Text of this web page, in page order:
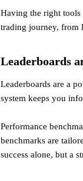
Having the right tools
trading journey, from
Leaderboards
Leaderboards are a
system keeps you
Performance
benchmarks are
success alone, but a